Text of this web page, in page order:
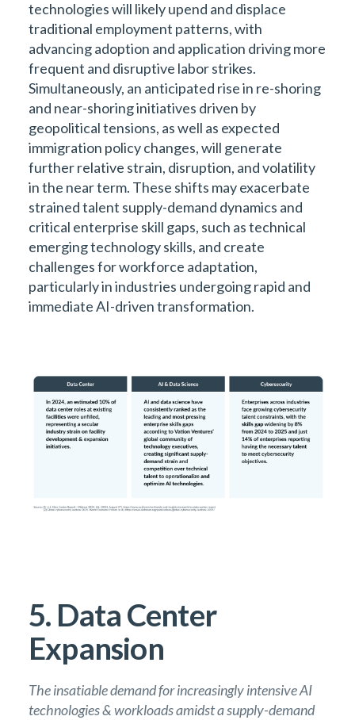
technologies will likely upend and displace
traditional employment patterns, with
advancing adoption and application driving more
frequent and disruptive labor strikes.
Simultaneously, an anticipated rise in re-shoring
and near-shoring initiatives driven by
geopolitical tensions, as well as expected
immigration policy changes, will generate
further relative strain, disruption, and volatility
in the near term. These shifts may exacerbate
strained talent supply-demand dynamics and
critical enterprise skill gaps, such as technical
emerging technology skills, and create
challenges for workforce adaptation,
particularly in industries undergoing rapid and
immediate AI-driven transformation.
5. Data Center
Expansion
The insatiable demand for increasingly intensive AI
technologies & workloads amidst a supply-demand